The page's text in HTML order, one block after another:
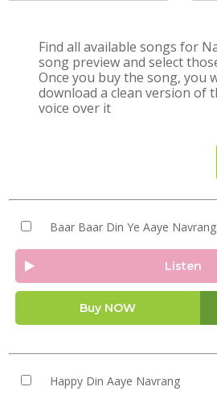
Find all available songs for
song preview and select
Once you buy the song, you
download a clean version of
voice over it
Baar Baar Din Ye Aaye Navrang
Listen
Buy NOW
Happy Din Aaye Navrang